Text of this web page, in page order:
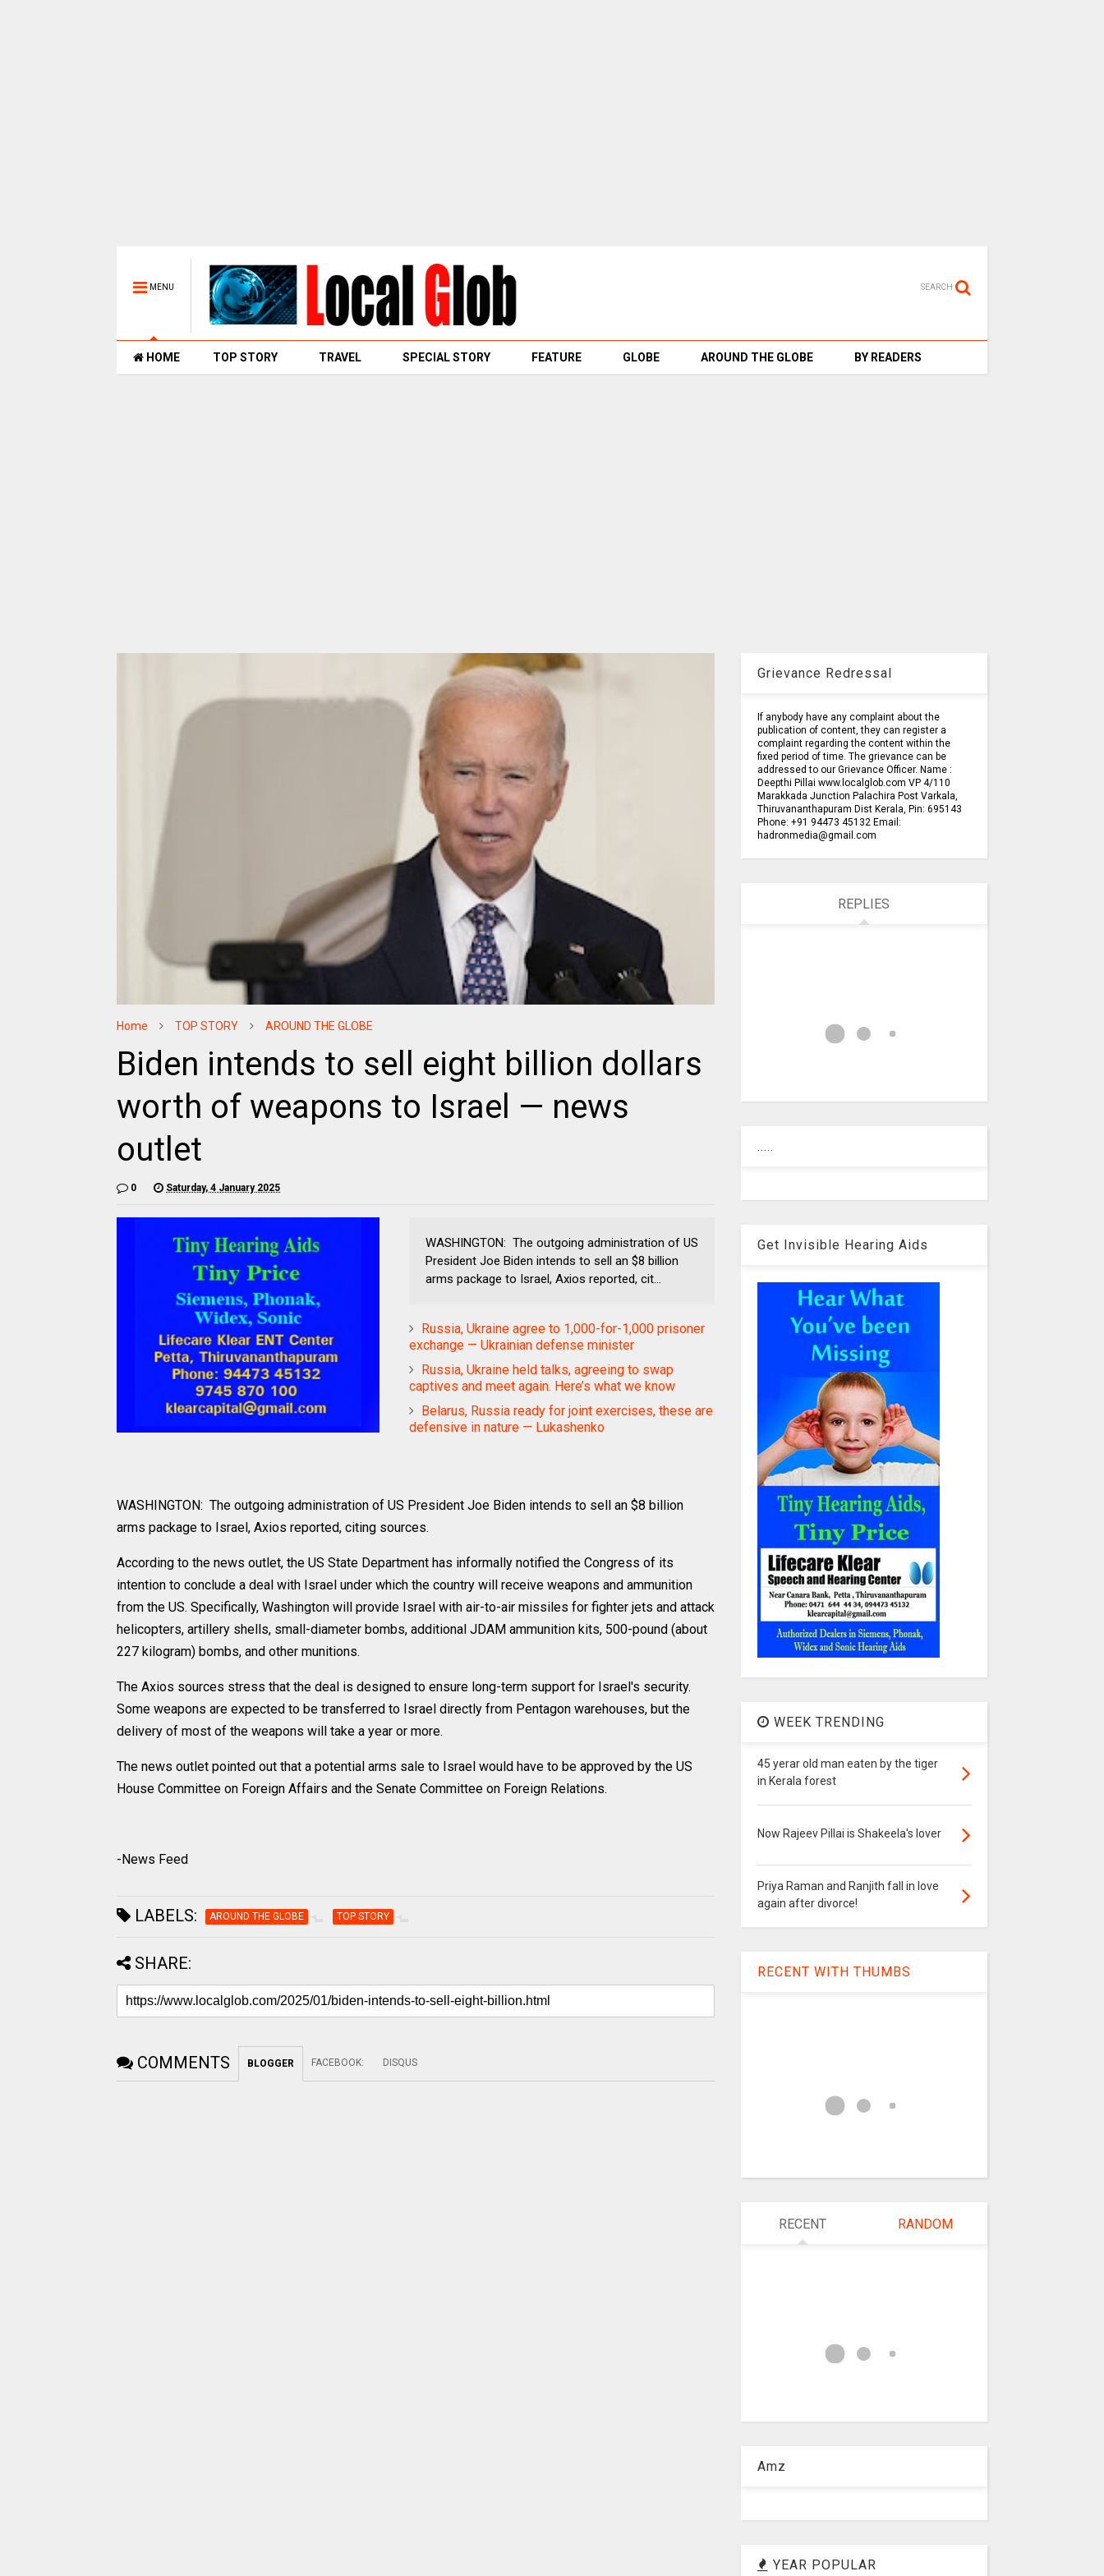
MENU SEARCH
HOME TOP STORY TRAVEL SPECIAL STORY FEATURE GLOBE AROUND THE GLOBE BY READERS
Home TOP STORY AROUND THE GLOBE
Biden intends to sell eight billion dollars
worth of weapons to Israel — news
outlet
0 Saturday, 4 January 2025
WASHINGTON: The outgoing administration of US
President Joe Biden intends to sell an $8 billion
arms package to Israel, Axios reported, cit...
Russia, Ukraine agree to 1,000-for-1,000 prisoner
exchange — Ukrainian defense minister
Russia, Ukraine held talks, agreeing to swap
captives and meet again. Here’s what we know
Belarus, Russia ready for joint exercises, these are
defensive in nature — Lukashenko
WASHINGTON: The outgoing administration of US President Joe Biden intends to sell an $8 billion
arms package to Israel, Axios reported, citing sources.
According to the news outlet, the US State Department has informally notified the Congress of its
intention to conclude a deal with Israel under which the country will receive weapons and ammunition
from the US. Specifically, Washington will provide Israel with air-to-air missiles for fighter jets and attack
helicopters, artillery shells, small-diameter bombs, additional JDAM ammunition kits, 500-pound (about
227 kilogram) bombs, and other munitions.
The Axios sources stress that the deal is designed to ensure long-term support for Israel's security.
Some weapons are expected to be transferred to Israel directly from Pentagon warehouses, but the
delivery of most of the weapons will take a year or more.
The news outlet pointed out that a potential arms sale to Israel would have to be approved by the US
House Committee on Foreign Affairs and the Senate Committee on Foreign Relations.
-News Feed
LABELS: AROUND THE GLOBE TOP STORY
SHARE:
COMMENTS BLOGGER FACEBOOK: DISQUS
Grievance Redressal
If anybody have any complaint about the
publication of content, they can register a
complaint regarding the content within the
fixed period of time. The grievance can be
addressed to our Grievance Officer. Name :
Deepthi Pillai www.localglob.com VP 4/110
Marakkada Junction Palachira Post Varkala,
Thiruvananthapuram Dist Kerala, Pin: 695143
Phone: +91 94473 45132 Email:
hadronmedia@gmail.com
REPLIES
.....
Get Invisible Hearing Aids
WEEK TRENDING
45 yerar old man eaten by the tiger
in Kerala forest
Now Rajeev Pillai is Shakeela's lover
Priya Raman and Ranjith fall in love
again after divorce!
RECENT WITH THUMBS
RECENT RANDOM
Amz
YEAR POPULAR